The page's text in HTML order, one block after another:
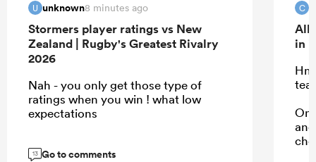
U unknown8 minutes ago
Stormers player ratings vs New
Zealand | Rugby's Greatest Rivalry
2026
Nah - you only get those type of
ratings when you win ! what low
expectations
13 Go to comments
C
All
in